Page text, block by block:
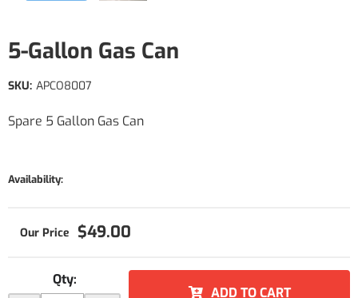
5-Gallon Gas Can
Spare 5 Gallon Gas Can
SKU: APCO8007
Availability:
$49.00
Qty:
ADD TO CART